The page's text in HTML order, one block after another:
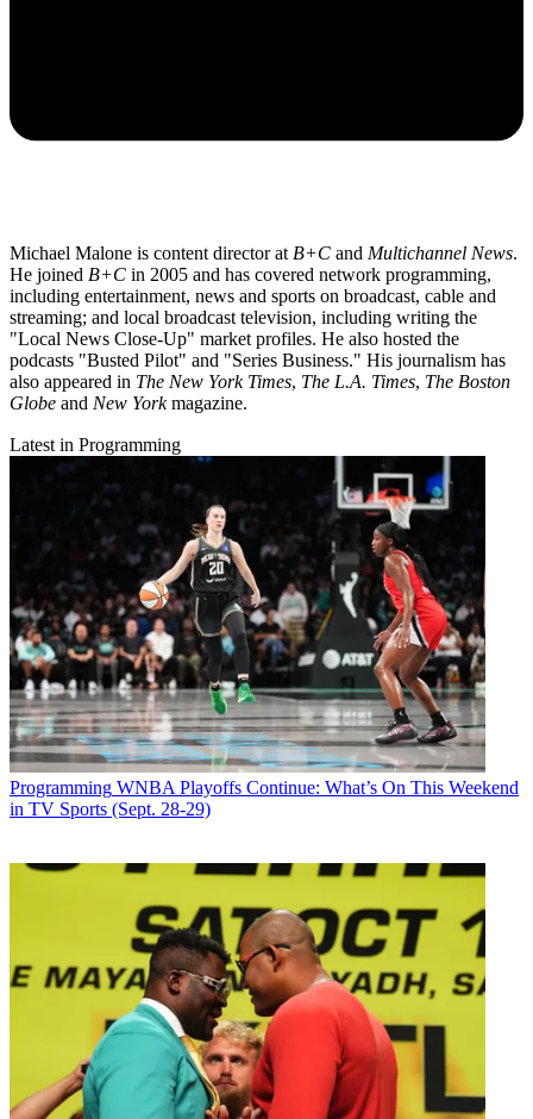
Michael Malone is content director at B+C and Multichannel News.
He joined B+C in 2005 and has covered network programming,
including entertainment, news and sports on broadcast, cable and
streaming; and local broadcast television, including writing the
"Local News Close-Up" market profiles. He also hosted the
podcasts "Busted Pilot" and "Series Business." His journalism has
also appeared in The New York Times, The L.A. Times, The Boston
Globe and New Yorkmagazine.
Latest in Programming
Programming WNBA Playoffs Continue: What’s On This Weekend
in TV Sports (Sept. 28-29)